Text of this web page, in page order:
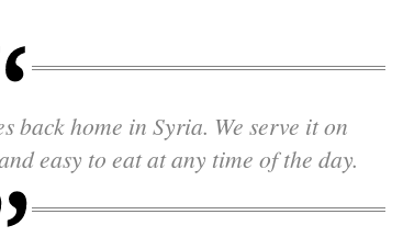
easy to eat at any time of the day.